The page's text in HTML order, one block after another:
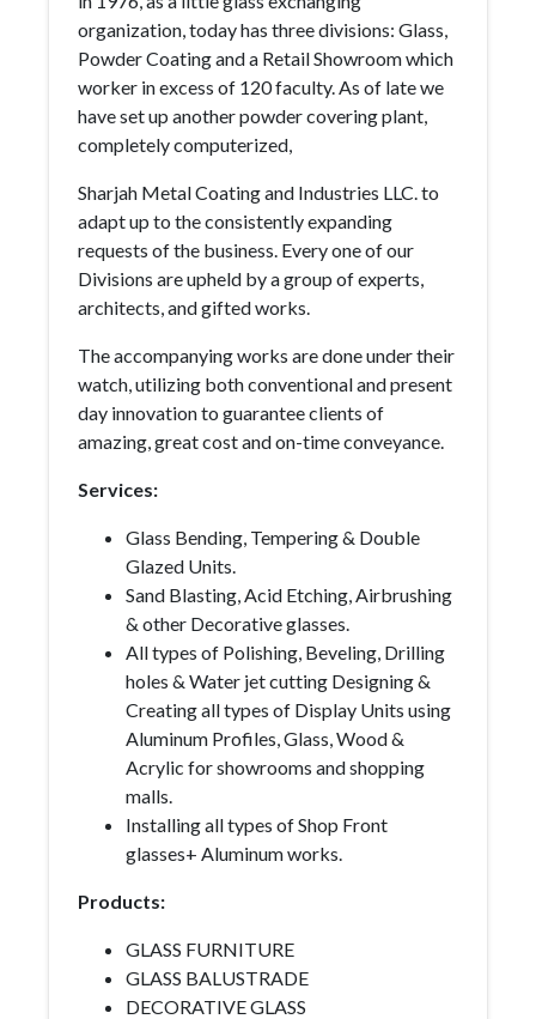
organization, today has three divisions: Glass,
Powder Coating and a Retail Showroom which
worker in excess of 120 faculty. As of late we
have set up another powder covering plant,
completely computerized,
Sharjah Metal Coating and Industries LLC. to
adapt up to the consistently expanding
requests of the business. Every one of our
Divisions are upheld by a group of experts,
architects, and gifted works.
The accompanying works are done under their
watch, utilizing both conventional and present
day innovation to guarantee clients of
amazing, great cost and on-time conveyance.
Services:
Glass Bending, Tempering & Double
Glazed Units.
Sand Blasting, Acid Etching, Airbrushing
& other Decorative glasses.
All types of Polishing, Beveling, Drilling
holes & Water jet cutting Designing &
Creating all types of Display Units using
Aluminum Profiles, Glass, Wood &
Acrylic for showrooms and shopping
malls.
Installing all types of Shop Front
glasses+ Aluminum works.
Products:
GLASS FURNITURE
GLASS BALUSTRADE
DECORATIVE GLASS